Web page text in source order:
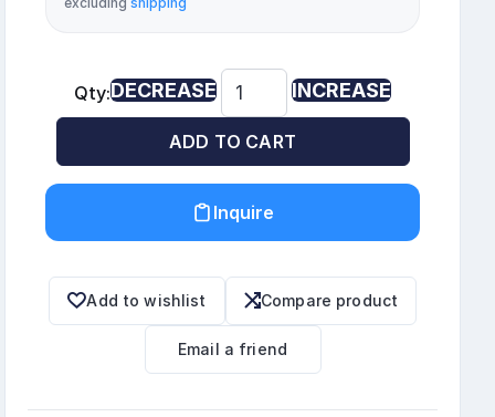
Qty:DECREASE INCREASE
ADD TO CART
Inquire
Add to wishlist Compare product
Email a friend